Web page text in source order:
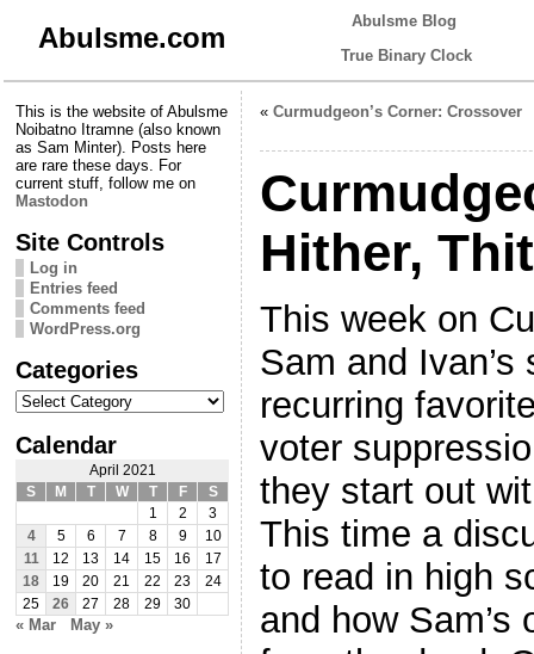
Abulsme.com
Abulsme Blog
True Binary Clock
This is the website of Abulsme
Noibatno Itramne (also known
as Sam Minter). Posts here
are rare these days. For
current stuff, follow me on
Mastodon
Site Controls
Log in
Entries feed
Comments feed
WordPress.org
Categories
Categories
Calendar
April 2021
S
M T W T F
S
1
2
3
4
5 6 7 8 9
10
11
12 13 14 15 16
17
18
19 20 21 22 23
24
25
26 27 28 29 30
« Mar May »
« Curmudgeon’s Corner: Crossover
Hither,
This week on
Sam and
recurring
voter
they start out
This time a
to read in high
and how